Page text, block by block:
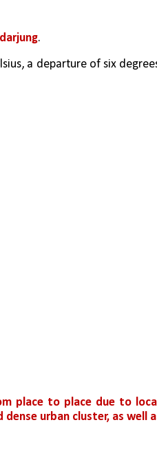
.
a departure of six
place to place due to
urban cluster, as well